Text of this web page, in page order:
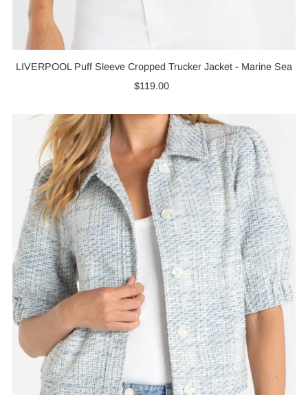
LIVERPOOL Puff Sleeve Cropped Trucker Jacket - Marine Sea
Regular
$119.00